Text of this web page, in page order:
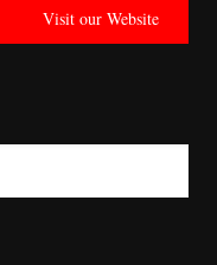
Visit our Website